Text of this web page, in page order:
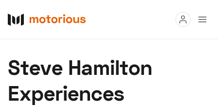
Buy
Research
Steve Hamilton
Experiences